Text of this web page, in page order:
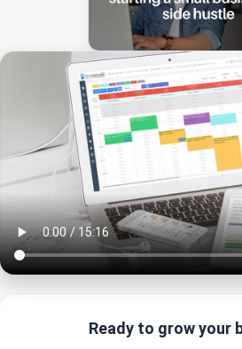
Ready to grow your